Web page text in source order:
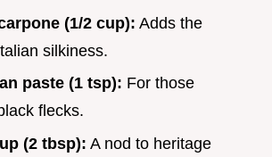
(1/2 cup): Adds the
silkiness.
paste (1 tsp): For those
flecks.
(2 tbsp): A nod to heritage